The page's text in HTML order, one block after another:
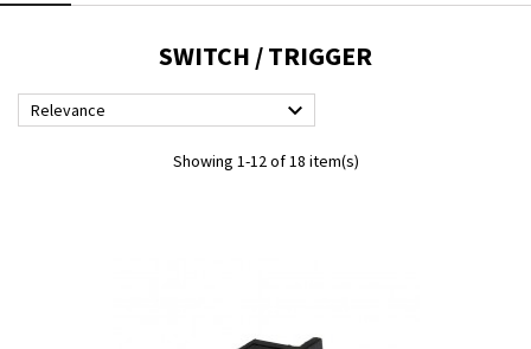
SWITCH / TRIGGER
Relevance 
Showing 1-12 of 18 item(s)